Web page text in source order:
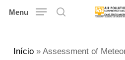
Skip
content
Menu
Início» Assessment of